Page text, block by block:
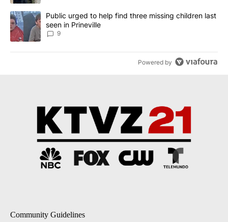
A trending article titled "Public urged to help find three missing
Public urged to help find three missing children last
seen in Prineville
9
Powered by
Community Guidelines